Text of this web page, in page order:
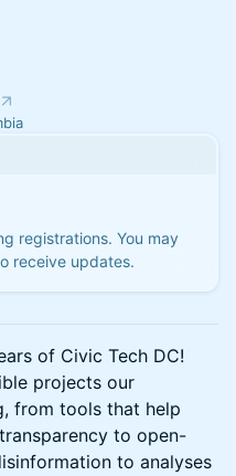
registrations. You may
receive updates.
of Civic Tech DC!
projects our
from tools that help
to open-
to analyses